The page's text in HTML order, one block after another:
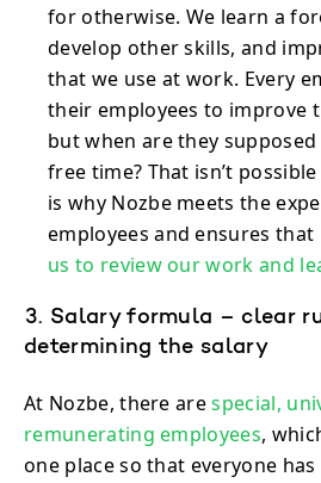
for otherwise. We learn a
develop other skills, and
that we use at work. Every
their employees to improve
but when are they
free time? That isn’t
is why Nozbe meets the
employees and ensures that
us to review our work and
3. Salary formula – clear
determining the salary
At Nozbe, there arespecial,
remunerating employees,
one place so that everyone has